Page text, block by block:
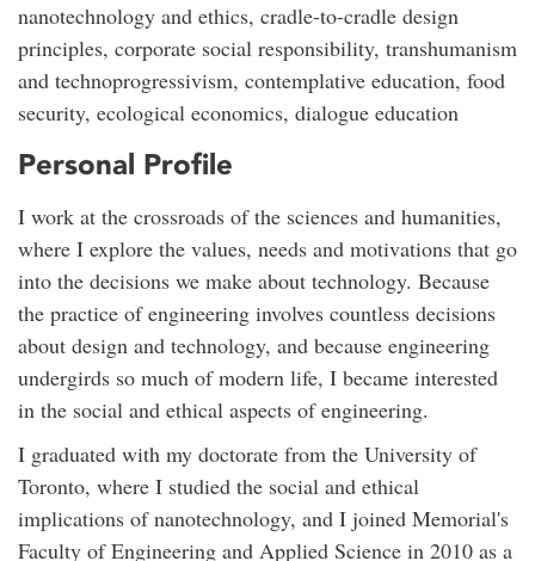
nanotechnology and ethics, cradle-to-cradle design
principles, corporate social responsibility, transhumanism
and technoprogressivism, contemplative education, food
security, ecological economics, dialogue education
Personal Profile
I work at the crossroads of the sciences and humanities,
where I explore the values, needs and motivations that go
into the decisions we make about technology. Because
the practice of engineering involves countless decisions
about design and technology, and because engineering
undergirds so much of modern life, I became interested
in the social and ethical aspects of engineering.
I graduated with my doctorate from the University of
Toronto, where I studied the social and ethical
implications of nanotechnology, and I joined Memorial's
Faculty of Engineering and Applied Science in 2010 as a